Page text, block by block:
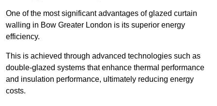
One of the most significant advantages of glazed curtain
walling in Bow Greater London is its superior energy
efficiency.
This is achieved through advanced technologies such as
double-glazed systems that enhance thermal performance
and insulation performance, ultimately reducing energy
costs.